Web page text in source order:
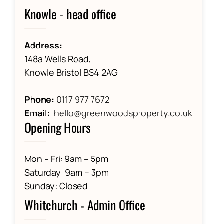
Knowle - head office
Address:
148a Wells Road,
Knowle Bristol BS4 2AG
Phone: 0117 977 7672
Email: hello@greenwoodsproperty.co.uk
Opening Hours
Mon – Fri: 9am – 5pm
Saturday: 9am – 3pm
Sunday: Closed
Whitchurch - Admin Office